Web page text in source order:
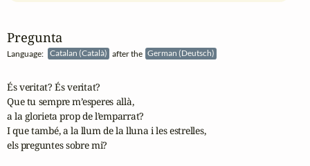
Pregunta
Language: Catalan (Català) after the German (Deutsch)
És veritat? És veritat?
Que tu sempre m’esperes allà,
a la glorieta prop de l’emparrat?
I que també, a la llum de la lluna i les estrelles,
els preguntes sobre mi?